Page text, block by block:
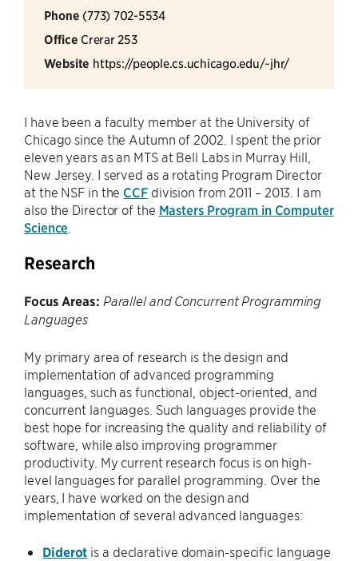
Phone (773) 702-5534
Office Crerar 253
Website https://people.cs.uchicago.edu/~jhr/
I have been a faculty member at the University of
Chicago since the Autumn of 2002. I spent the prior
eleven years as an MTS at Bell Labs in Murray Hill,
New Jersey. I served as a rotating Program Director
at the NSF in the CCFdivision from 2011 – 2013. I am
also the Director of the Masters Program in Computer
Science
Research
Focus Areas: Parallel and Concurrent Programming
Languages
My primary area of research is the design and
implementation of advanced programming
languages, such as functional, object-oriented, and
concurrent languages. Such languages provide the
best hope for increasing the quality and reliability of
software, while also improving programmer
productivity. My current research focus is on high-
level languages for parallel programming. Over the
years, I have worked on the design and
implementation of several advanced languages:
Diderot is a declarative domain-specific language